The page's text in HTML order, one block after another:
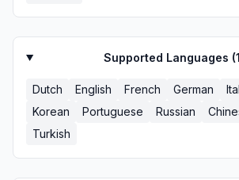
Supported Languages (
Dutch English French German
Korean
Portuguese Russian
Turkish